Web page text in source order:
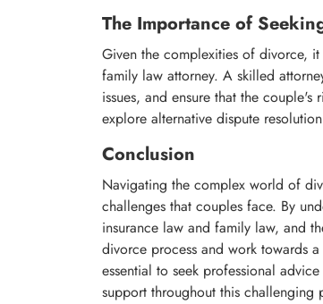
The Importance of
Given the complexities of divorce,
family law attorney. A skilled
issues, and ensure that the
explore alternative dispute
Conclusion
Navigating the complex world of
challenges that couples face. By
insurance law and family law, and
divorce process and work towards
essential to seek professional
support throughout this challenging